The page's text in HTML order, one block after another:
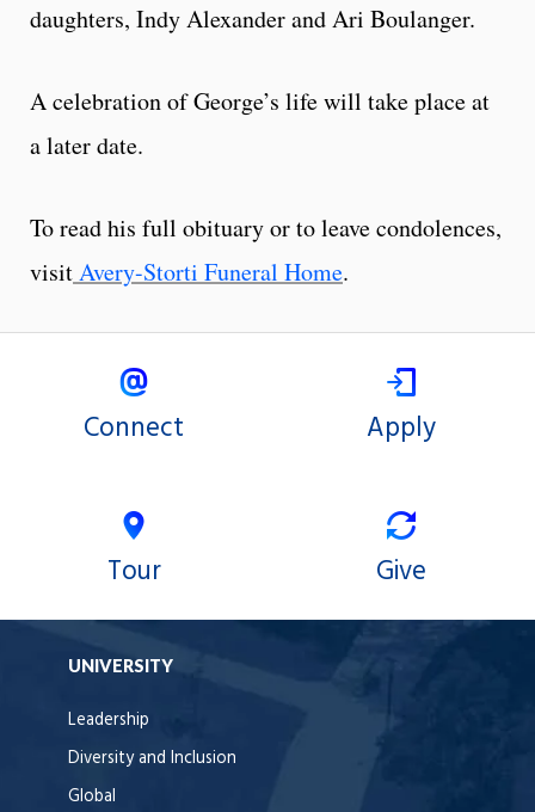
daughters, Indy Alexander and Ari Boulanger.
A celebration of George’s life will take place at
a later date.
To read his full obituary or to leave condolences,
visitAvery-Storti Funeral Home.
Connect Apply
Tour Give
UNIVERSITY
Leadership
Diversity and Inclusion
Global